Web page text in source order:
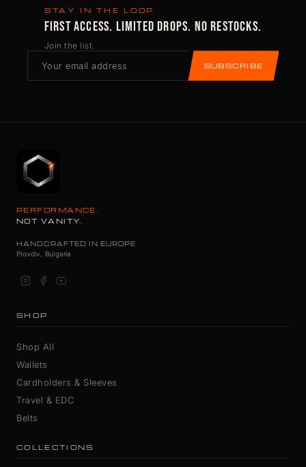
STAY IN THE LOOP
FIRST ACCESS. LIMITED DROPS. NO RESTOCKS.
Join the list.
SUBSCRIBE
PERFORMANCE.
NOT VANITY.
HANDCRAFTED IN EUROPE
Plovdiv, Bulgaria
SHOP
Shop All
Wallets
Cardholders & Sleeves
Travel & EDC
Belts
COLLECTIONS